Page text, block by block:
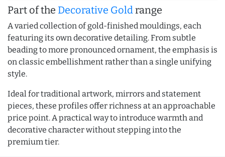
Part of the Decorative Goldrange
A varied collection of gold-finished mouldings, each
featuring its own decorative detailing. From subtle
beading to more pronounced ornament, the emphasis is
on classic embellishment rather than a single unifying
style.
Ideal for traditional artwork, mirrors and statement
pieces, these profiles offer richness at an approachable
price point. A practical way to introduce warmth and
decorative character without stepping into the
premium tier.